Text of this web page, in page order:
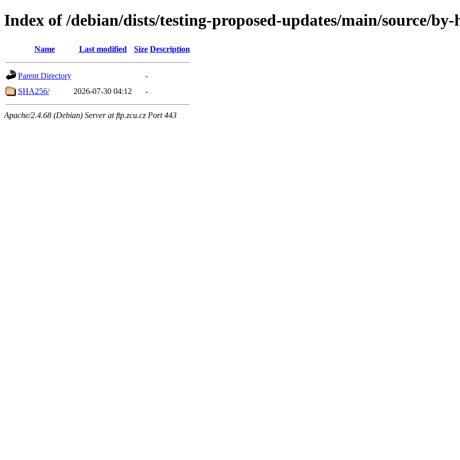
Index of /debian/dists/testing-proposed-updates/main/source/by-
Name Last modified Size Description
Parent Directory
-
SHA256/
2026-07-30 04:12 -
Apache/2.4.68 (Debian) Server at ftp.zcu.cz Port 443